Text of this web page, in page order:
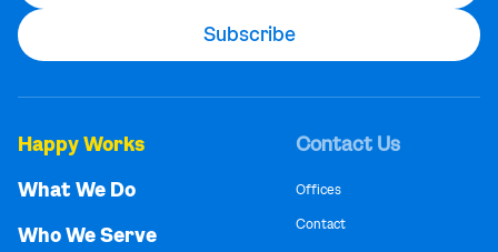
Happy Works
What We Do
Who We Serve
Contact Us
Offices
Contact